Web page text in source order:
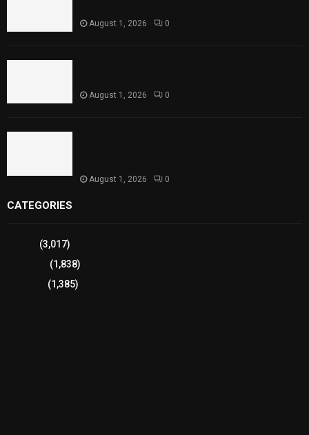
August 1, 2026 0
August 1, 2026 0
August 1, 2026 0
CATEGORIES
(3,017)
(1,838)
(1,385)